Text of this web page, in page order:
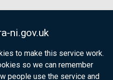
ni.gov.uk
to make this service work.
so we can remember
people use the service and